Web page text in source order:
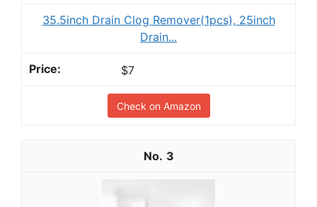
35.5inch Drain Clog Remover(1pcs), 25inch
Drain...
$7
Check on Amazon
3